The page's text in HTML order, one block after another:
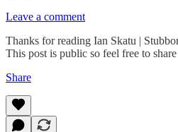
Leave a comment
Thanks for reading Ian Skatu |
This post is public so feel free to
Share